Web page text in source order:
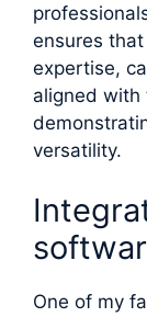
ensures
expertise,
aligned with
versatility.
One of my